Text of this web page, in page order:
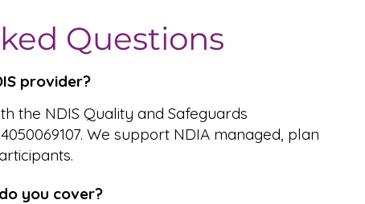
Questions
provider?
the NDIS Quality and Safeguards
We support NDIA managed, plan
you cover?